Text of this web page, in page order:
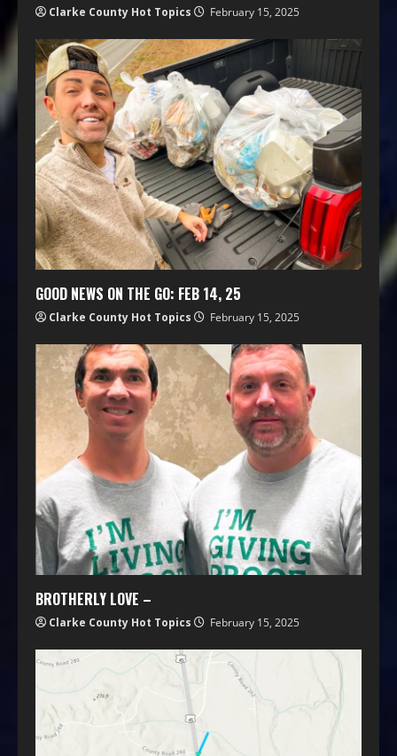
Clarke County Hot Topics February 15, 2025
GOOD NEWS ON THE GO: FEB 14, 25
Clarke County Hot Topics February 15, 2025
BROTHERLY LOVE –
Clarke County Hot Topics February 15, 2025